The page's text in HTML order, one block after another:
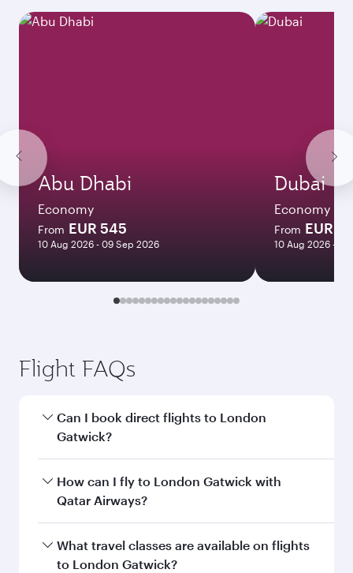
Abu Dhabi
Economy
From EUR 545
10 Aug 2026 - 09 Sep 2026
Dubai
Economy
From EUR
10 Aug 2026 - 09
Flight FAQs
Can I book direct flights to London
Gatwick?
Yes, Qatar Airways operates direct flights to
London Gatwick. Search for flights through our
How can I fly to London Gatwick with
Qatar Airways?
You can fly directly to London Gatwick with
Qatar Airways. Connect to over 160
What travel classes are available on flights
to London Gatwick?